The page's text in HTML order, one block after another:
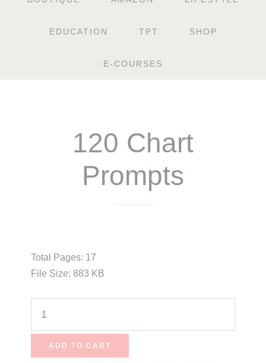
EDUCATION TPT SHOP
E-COURSES
120 Chart
Prompts
Total Pages: 17
File Size: 883 KB
ADD TO CART